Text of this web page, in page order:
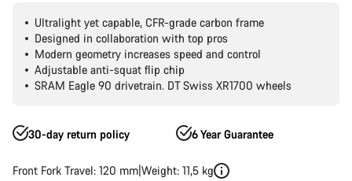
Ultralight yet capable, CFR-grade carbon frame
Designed in collaboration with top pros
Modern geometry increases speed and control
Adjustable anti-squat flip chip
SRAM Eagle 90 drivetrain. DT Swiss XR1700 wheels
30-day return policy 6 Year Guarantee
Front Fork Travel: 120 mm Weight: 11,5 kg